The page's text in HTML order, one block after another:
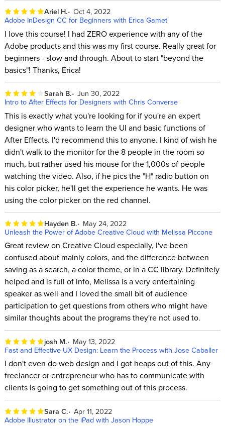
Ariel H. Oct 4, 2022
Adobe InDesign CC for Beginners with Erica Gamet
I love this course! I had ZERO experience with any of the
Adobe products and this was my first course. Really great for
beginners - slow and through. About to start "beyond the
basics"! Thanks, Erica!
Sarah B. Jun 30, 2022
Intro to After Effects for Designers with Chris Converse
This is exactly what you're looking for if you're an expert
designer who wants to learn the UI and basic functions of
After Effects. I'd recommend this to anyone. I kind of wish he
didn't walk to the monitor for the 8 people in the room so
much, but rather used his mouse for the 1,000s of people
watching the video. Also, if he pics the "H" radio button on
his color picker, he'll get the experience he wants. He was
using the color picker on the red channel.
Hayden B.
May 24, 2022
Unleash the Power of Adobe Creative Cloud with Melissa Piccone
Great review on Creative Cloud especially, I've been
confused about mainly colors, and the difference between
saving as a search, a color theme, or in a CC library. Definitely
helped and is full of info, Melissa is a very entertaining
speaker as well and I loved the small bit of audience
participation to get questions from others who might have
similar thoughts about the programs they're not used to.
josh M.
May 13, 2022
Fast and Effective UX Design: Learn the Process with Jose Caballer
I don't even do web design and I got heaps out of this. Any
freelancer or entrepreneur who has to communicate with
clients is going to get something out of this process.
Sara C. Apr 11, 2022
Adobe Illustrator on the iPad with Jason Hoppe